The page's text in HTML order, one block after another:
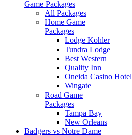
Game Packages
All Packages
Home Game
Packages
Lodge Kohler
Tundra Lodge
Best Western
Quality Inn
Oneida Casino Hotel
Wingate
Road Game
Packages
Tampa Bay
New Orleans
Badgers vs Notre Dame